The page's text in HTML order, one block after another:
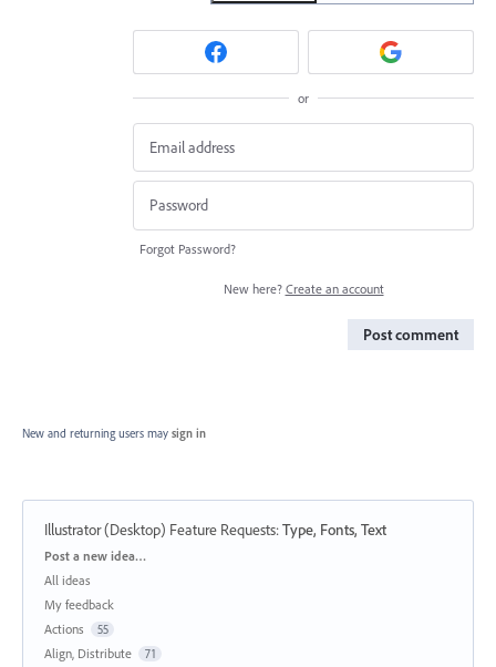
or
Forgot Password?
New here? Create an account
Post comment
New and returning users may sign in
Illustrator (Desktop) Feature Requests:Type, Fonts, Text
Categories
Post a new idea…
All ideas
My feedback
Actions
55
Align, Distribute 71